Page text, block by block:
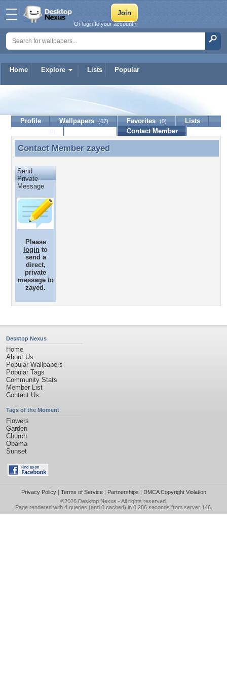
Home Explore Lists Popular
Or login to your account »
Profile Wallpapers (67) Favorites (0)
Lists
Contact Member
Contact Member zayed
Contact Member zayed
Send
Private
Message
Please
login to
send a
direct,
private
message to
zayed.
Desktop Nexus
Home
About Us
Popular Wallpapers
Popular Tags
Community Stats
Member List
Contact Us
Tags of the Moment
Flowers
Garden
Church
Obama
Sunset
Privacy Policy| Terms of Service| Partnerships | DMCA Copyright Violation
©2026 Desktop Nexus - All rights reserved.
Page rendered with 4 queries (and 0 cached) in 0.286 seconds from server 146.